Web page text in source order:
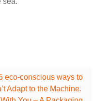
eco-conscious ways to
Adapt to the Machine.